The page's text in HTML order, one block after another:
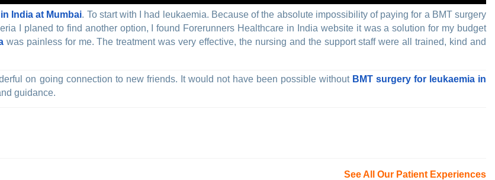
India at Mumbai. To start with I had leukaemia. Because of the absolute impossibility of paying for a BMT surgery
I planed to find another option, I found Forerunners Healthcare in India website it was a solution for my budget
was painless for me. The treatment was very effective, the nursing and the support staff were all trained, kind and
on going connection to new friends. It would not have been possible without BMT surgery for leukaemia in
guidance.
See All Our Patient Experiences